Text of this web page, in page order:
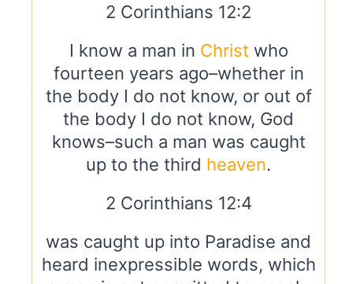
2 Corinthians 12:2
I know a man in Christ who
fourteen years ago–whether in
the body I do not know, or out of
the body I do not know, God
knows–such a man was caught
up to the third heaven.
2 Corinthians 12:4
was caught up into Paradise and
heard inexpressible words, which